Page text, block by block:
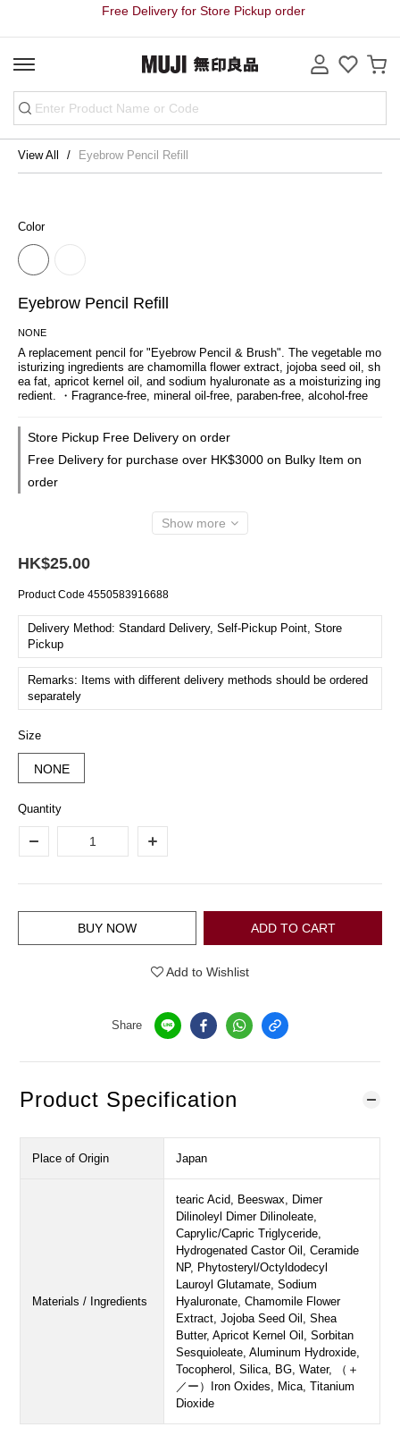
Free Delivery for Store Pickup order
View All Eyebrow Pencil Refill
Color
Eyebrow Pencil Refill
NONE
A replacement pencil for "Eyebrow Pencil & Brush". The vegetable mo
isturizing ingredients are chamomilla flower extract, jojoba seed oil, sh
ea fat, apricot kernel oil, and sodium hyaluronate as a moisturizing ing
redient. ・Fragrance-free, mineral oil-free, paraben-free, alcohol-free
Store Pickup Free Delivery on order
Free Delivery for purchase over HK$3000 on Bulky Item on
order
Show more
HK$25.00
Product Code 4550583916688
Delivery Method: Standard Delivery, Self-Pickup Point, Store
Pickup
Remarks: Items with different delivery methods should be ordered
separately
Size
NONE
Quantity
ADD TO CART
BUY NOW
Add to Wishlist
Share
Product Specification
Place of Origin Japan
Materials / Ingredients
tearic Acid, Beeswax, Dimer
Dilinoleyl Dimer Dilinoleate,
Caprylic/Capric Triglyceride,
Hydrogenated Castor Oil, Ceramide
NP, Phytosteryl/Octyldodecyl
Lauroyl Glutamate, Sodium
Hyaluronate, Chamomile Flower
Extract, Jojoba Seed Oil, Shea
Butter, Apricot Kernel Oil, Sorbitan
Sesquioleate, Aluminum Hydroxide,
Tocopherol, Silica, BG, Water, （＋
／ー）Iron Oxides, Mica, Titanium
Dioxide